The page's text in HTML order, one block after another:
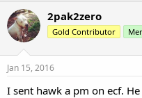
c
t
i
o
n
s
2pak2zero
Gold Contributor
Jan 15, 2016
I sent hawk a pm on ecf.